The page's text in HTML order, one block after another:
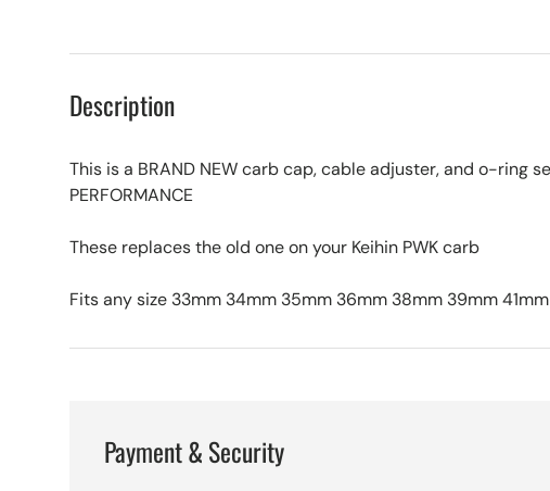
Description
This is a BRAND NEW carb cap, cable adjuster, and o-ring
PERFORMANCE
These replaces the old one on your Keihin PWK carb
Fits any size 33mm 34mm 35mm 36mm 38mm 39mm 41mm
Payment & Security